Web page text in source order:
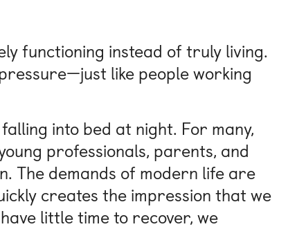
functioning instead of truly living.
like people working
into bed at night. For many,
professionals, parents, and
The demands of modern life are
creates the impression that we
little time to recover, we